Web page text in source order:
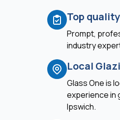
Top
Prompt,
industry
Local
Glass One is
experience in
Ipswich.